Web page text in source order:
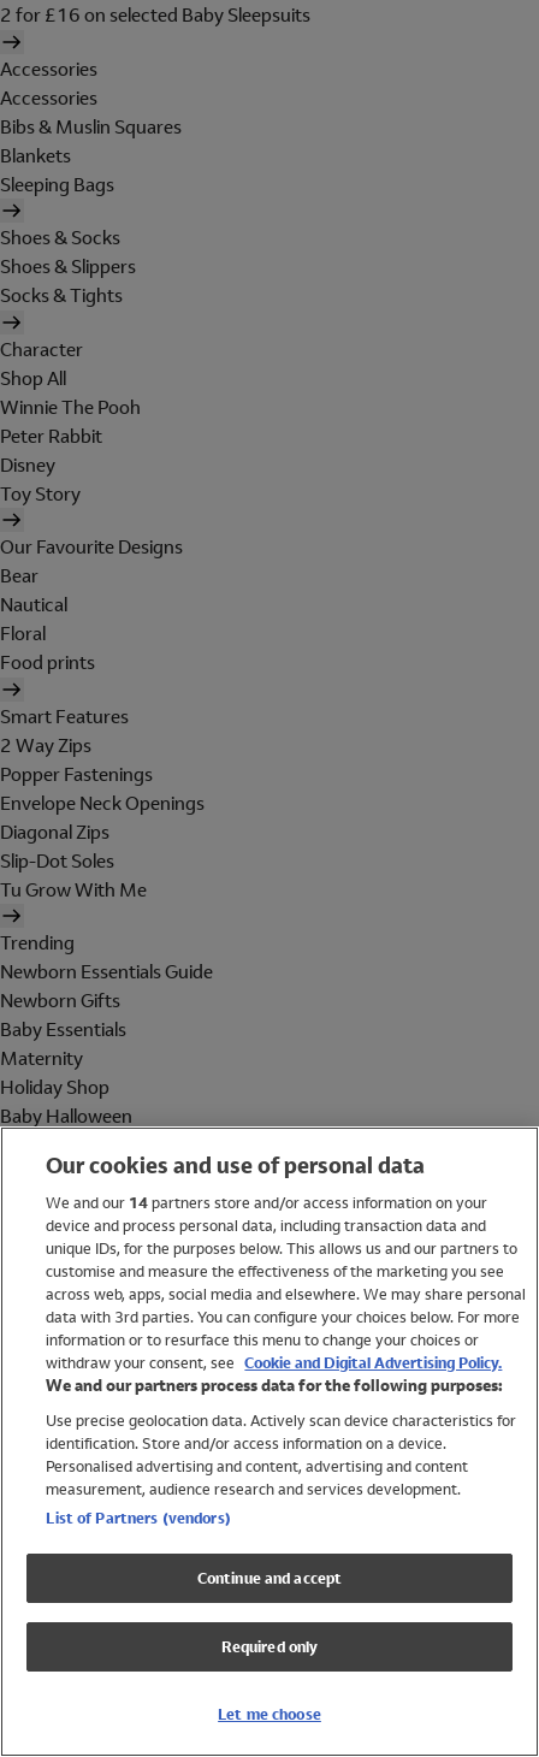
2 for £16 on selected Baby Sleepsuits
Accessories
Accessories
Bibs & Muslin Squares
Blankets
Sleeping Bags
Shoes & Socks
Shoes & Slippers
Socks & Tights
Character
Shop All
Winnie The Pooh
Peter Rabbit
Disney
Toy Story
Our Favourite Designs
Bear
Nautical
Floral
Food prints
Smart Features
2 Way Zips
Popper Fastenings
Envelope Neck Openings
Diagonal Zips
Slip-Dot Soles
Tu Grow With Me
Trending
Newborn Essentials Guide
Newborn Gifts
Baby Essentials
Maternity
Holiday Shop
Baby Halloween
Holiday Shop
Swimwear
Women
Trending
Shop All Holiday Shop
Swimwear
Girls Swimwear
Boys Swimwear
Our cookies and use of personal data
We and our 14partners store and/or access information on your
device and process personal data, including transaction data and
unique IDs, for the purposes below. This allows us and our partners to
customise and measure the effectiveness of the marketing you see
across web, apps, social media and elsewhere. We may share personal
data with 3rd parties. You can configure your choices below. For more
information or to resurface this menu to change your choices or
withdraw your consent, see Cookie and Digital Advertising Policy.
We and our partners process data for the following purposes:
Use precise geolocation data. Actively scan device characteristics for
identification. Store and/or access information on a device.
Personalised advertising and content, advertising and content
measurement, audience research and services development.
List of Partners (vendors)
Continue and accept
Required only
Let me choose